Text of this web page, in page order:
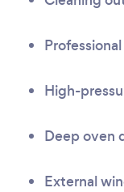
High-
Deep oven
External